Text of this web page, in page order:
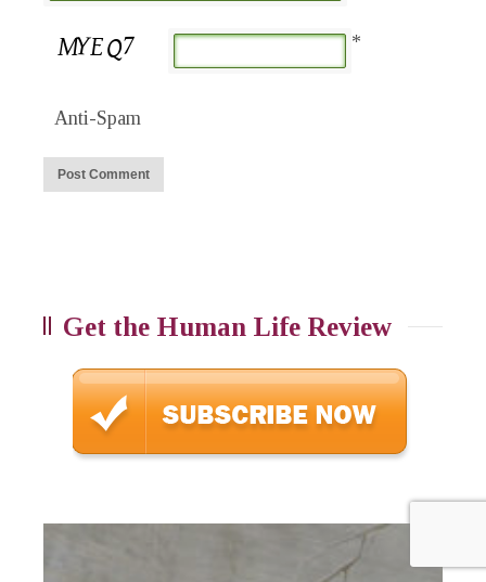
Anti-Spam
*
Get the Human Life Review